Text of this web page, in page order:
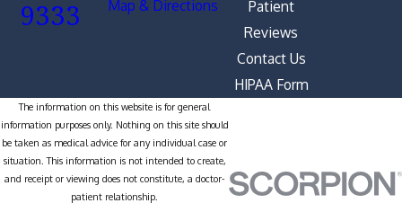
9333
Map & Directions
Patient
Reviews
Contact Us
HIPAA Form
The information on this website is for general
information purposes only. Nothing on this site should
be taken as medical advice for any individual case or
situation. This information is not intended to create,
and receipt or viewing does not constitute, a doctor-
patient relationship.